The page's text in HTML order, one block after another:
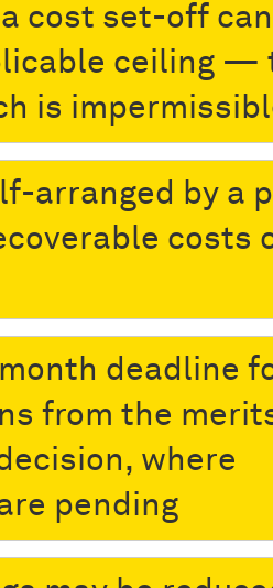
cost set-off
ceiling —
is
arranged by a
costs
month deadline
from the
where
pending